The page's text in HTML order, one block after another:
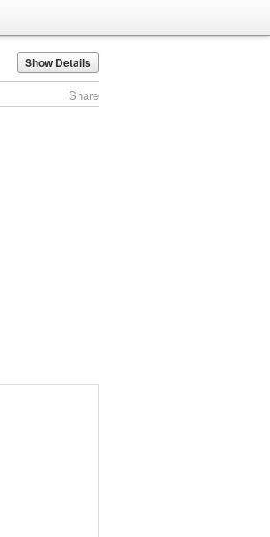
Show Details
Share